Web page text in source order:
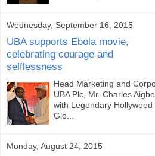
Wednesday, September 16, 2015
UBA supports Ebola movie,
celebrating courage and
selflessness
Head Marketing and
UBA Plc, Mr. Charles
with Legendary Hollywood
Glo...
Monday, August 24, 2015